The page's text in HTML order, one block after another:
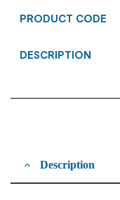
PRODUCT CODE
DESCRIPTION
Description